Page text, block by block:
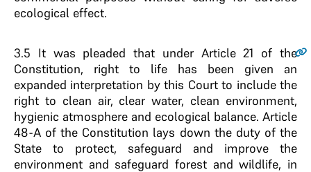
ecological effect.
3.5 It was pleaded that under Article 21 of the
Constitution, right to life has been given an
expanded interpretation by this Court to include the
right to clean air, clear water, clean environment,
hygienic atmosphere and ecological balance. Article
48-A of the Constitution lays down the duty of the
State to protect, safeguard and improve the
environment and safeguard forest and wildlife, in